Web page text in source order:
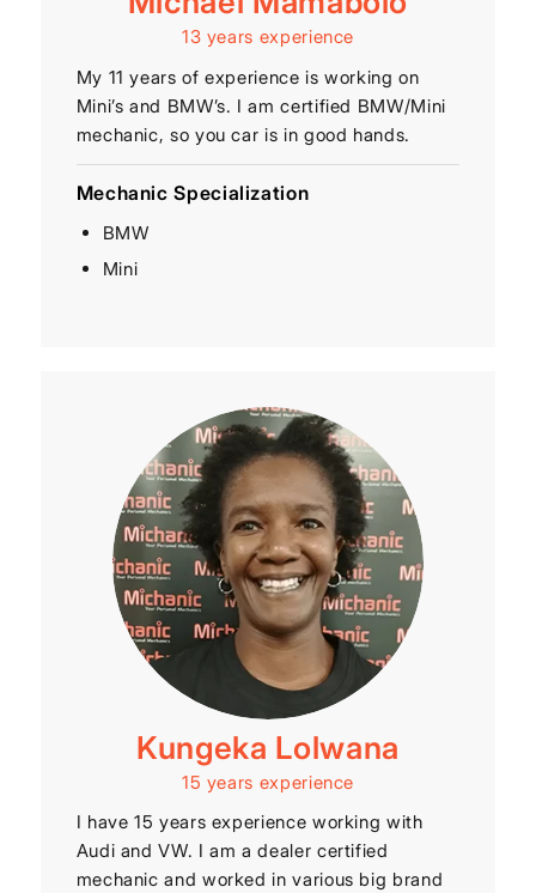
13 years experience
My 11 years of experience is working on
Mini’s and BMW’s. I am certified BMW/Mini
mechanic, so you car is in good hands.
Mechanic Specialization
BMW
Mini
Kungeka Lolwana
15 years experience
I have 15 years experience working with
Audi and VW. I am a dealer certified
mechanic and worked in various big brand